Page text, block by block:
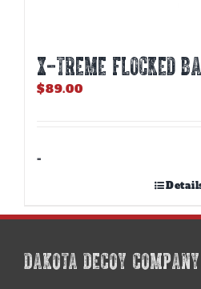
X-TREME FLOCKED
$89.00
-
DAKOTA DECOY COMPANY